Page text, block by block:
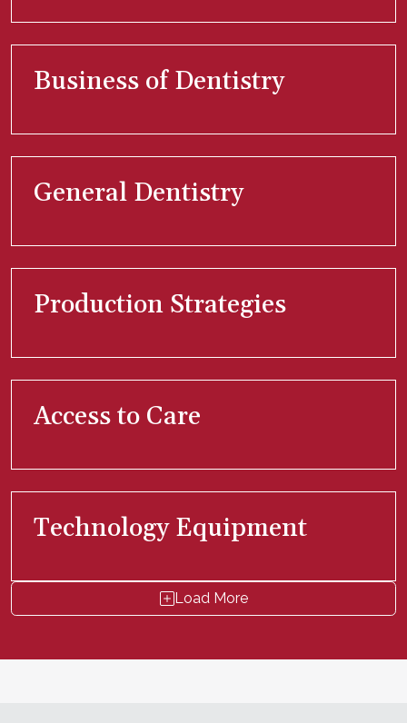
Business of Dentistry
General Dentistry
Production Strategies
Access to Care
Technology Equipment
Load More